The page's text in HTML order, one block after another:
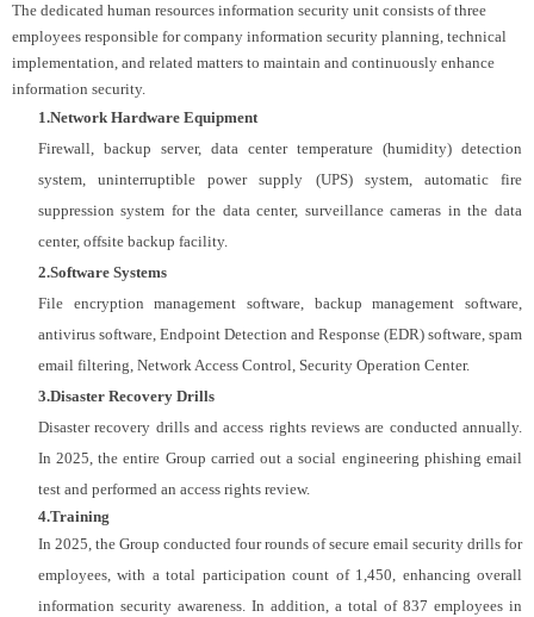
The dedicated human resources information security unit consists of three
employees responsible for company information security planning, technical
implementation, and related matters to maintain and continuously enhance
information security.
1.Network Hardware Equipment
Firewall, backup server, data center temperature (humidity) detection
system, uninterruptible power supply (UPS) system, automatic fire
suppression system for the data center, surveillance cameras in the data
center, offsite backup facility.
2.Software Systems
File encryption management software, backup management software,
antivirus software, Endpoint Detection and Response (EDR) software, spam
email filtering, Network Access Control, Security Operation Center.
3.Disaster Recovery Drills
Disaster recovery drills and access rights reviews are conducted annually.
In 2025, the entire Group carried out a social engineering phishing email
test and performed an access rights review.
4.Training
In 2025, the Group conducted four rounds of secure email security drills for
employees, with a total participation count of 1,450, enhancing overall
information security awareness. In addition, a total of 837 employees in